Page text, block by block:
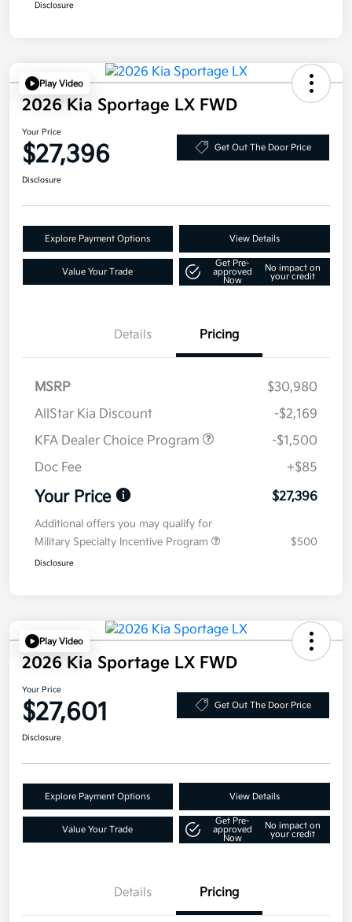
Disclosure
Play Video
2026 Kia Sportage LX FWD
Your Price
$27,396 Get Out The Door Price
Disclosure
Explore Payment Options View Details
Value Your Trade
Get Pre-
approved
Now
No impact on
your credit
Details Pricing
MSRP
$30,980
AllStar Kia Discount
-$2,169
KFA Dealer Choice Program
-$1,500
Doc Fee
+$85
Your Price $27,396
Additional offers you may qualify for
Military Specialty Incentive Program
$500
Disclosure
Play Video
2026 Kia Sportage LX FWD
Your Price
$27,601 Get Out The Door Price
Disclosure
Explore Payment Options View Details
Value Your Trade
Get Pre-
approved
Now
No impact on
your credit
Details Pricing